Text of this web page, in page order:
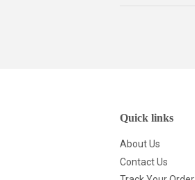
Quick links
About Us
Contact Us